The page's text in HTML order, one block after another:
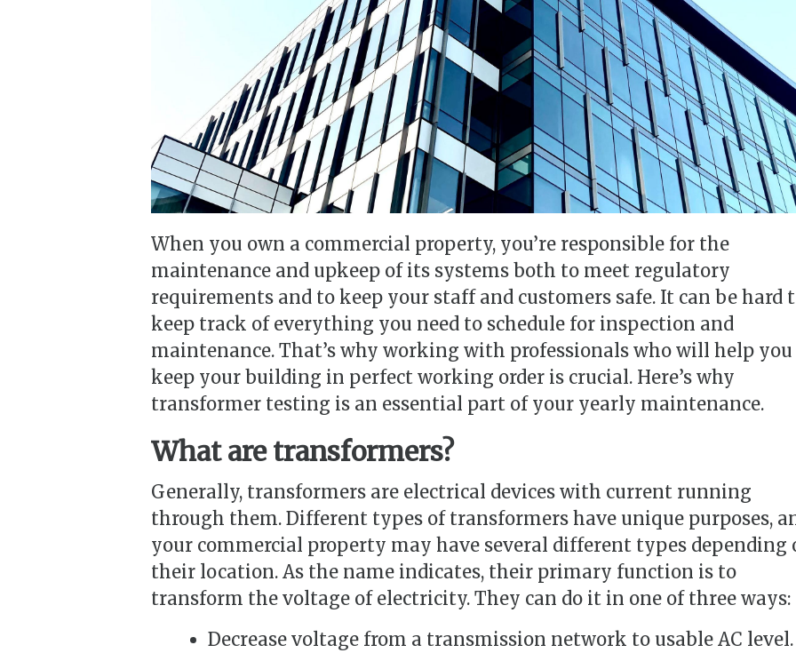
When you own a commercial property, you’re responsible for the
maintenance and upkeep of its systems both to meet regulatory
requirements and to keep your staff and customers safe. It can be hard
keep track of everything you need to schedule for inspection and
maintenance. That’s why working with professionals who will help you
keep your building in perfect working order is crucial. Here’s why
transformer testing is an essential part of your yearly maintenance.
What are transformers?
Generally, transformers are electrical devices with current running
through them. Different types of transformers have unique purposes,
your commercial property may have several different types depending
their location. As the name indicates, their primary function is to
transform the voltage of electricity. They can do it in one of three ways:
Decrease voltage from a transmission network to usable AC level.